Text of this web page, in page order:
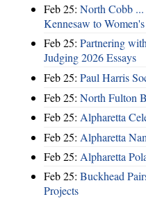
Feb 25: North Cobb
Kennesaw to
Feb 25: Partnering
Judging 2026 Essays
Feb 25: Paul Harris
Feb 25: North Fulton
Feb 25: Alpharetta
Feb 25: Alpharetta
Feb 25: Alpharetta
Feb 25: Buckhead
Projects